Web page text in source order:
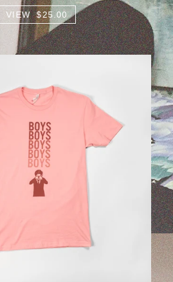
VIEW $25.00